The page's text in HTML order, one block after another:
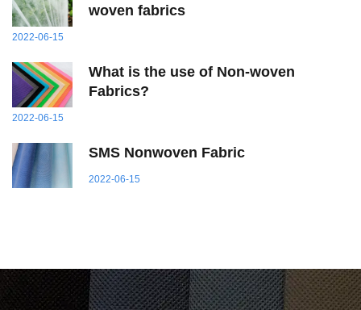
woven fabrics
2022-06-15
What is the use of Non-woven
Fabrics?
2022-06-15
SMS Nonwoven Fabric
2022-06-15